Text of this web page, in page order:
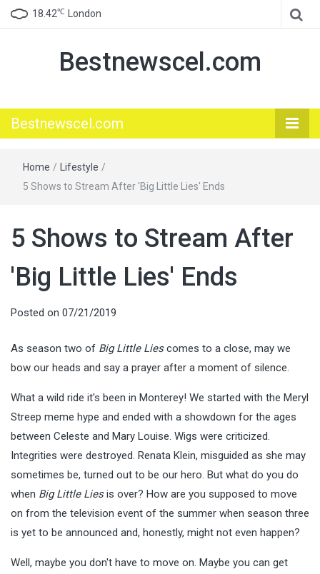
18.42℃ London
Bestnewscel.com
Bestnewscel.com
Home / Lifestyle /
5 Shows to Stream After 'Big Little Lies' Ends
5 Shows to Stream After
'Big Little Lies' Ends
Posted on 07/21/2019
As season two of Big Little Liescomes to a close, may we
bow our heads and say a prayer after a moment of silence.
What a wild ride it's been in Monterey! We started with the Meryl
Streep meme hype and ended with a showdown for the ages
between Celeste and Mary Louise. Wigs were criticized.
Integrities were destroyed. Renata Klein, misguided as she may
sometimes be, turned out to be our hero. But what do you do
when Big Little Liesis over? How are you supposed to move
on from the television event of the summer when season three
is yet to be announced and, honestly, might not even happen?
Well, maybe you don't have to move on. Maybe you can get